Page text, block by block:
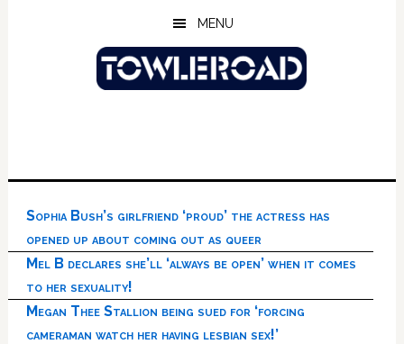
MENU
Sophia Bush’s girlfriend ‘proud’ the actress has
opened up about coming out as queer
Mel B declares she’ll ‘always be open’ when it comes
to her sexuality!
Megan Thee Stallion being sued for ‘forcing
cameraman watch her having lesbian sex!’